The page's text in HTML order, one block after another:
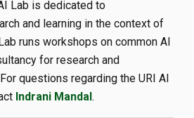
Lab is dedicated to
and learning in the context of
runs workshops on common AI
for research and
questions regarding the URI AI
Indrani Mandal.